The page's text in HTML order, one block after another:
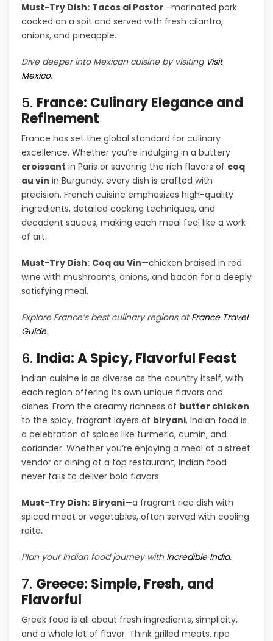
Must-Try Dish: Tacos al Pastor—marinated pork
cooked on a spit and served with fresh cilantro,
onions, and pineapple.
Dive deeper into Mexican cuisine by visiting Visit
Mexico.
5. France: Culinary Elegance and
Refinement
France has set the global standard for culinary
excellence. Whether you’re indulging in a buttery
croissant in Paris or savoring the rich flavors of coq
au vin in Burgundy, every dish is crafted with
precision. French cuisine emphasizes high-quality
ingredients, detailed cooking techniques, and
decadent sauces, making each meal feel like a work
of art.
Must-Try Dish: Coq au Vin—chicken braised in red
wine with mushrooms, onions, and bacon for a deeply
satisfying meal.
Explore France’s best culinary regions atFrance Travel
Guide.
6. India: A Spicy, Flavorful Feast
Indian cuisine is as diverse as the country itself, with
each region offering its own unique flavors and
dishes. From the creamy richness of butter chicken
to the spicy, fragrant layers of biryani, Indian food is
a celebration of spices like turmeric, cumin, and
coriander. Whether you’re enjoying a meal at a street
vendor or dining at a top restaurant, Indian food
never fails to deliver bold flavors.
Must-Try Dish: Biryani—a fragrant rice dish with
spiced meat or vegetables, often served with cooling
raita.
Plan your Indian food journey with Incredible India.
7. Greece: Simple, Fresh, and
Flavorful
Greek food is all about fresh ingredients, simplicity,
and a whole lot of flavor. Think grilled meats, ripe